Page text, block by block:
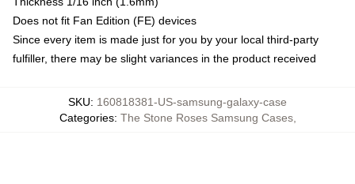
Does not fit Fan Edition (FE) devices
Since every item is made just for you by your local third-party
fulfiller, there may be slight variances in the product received
SKU: 160818381-US-samsung-galaxy-case
Categories: The Stone Roses Samsung Cases,